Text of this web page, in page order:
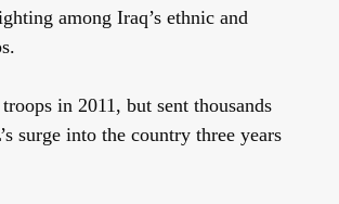
among Iraq’s ethnic and
in 2011, but sent thousands
surge into the country three years